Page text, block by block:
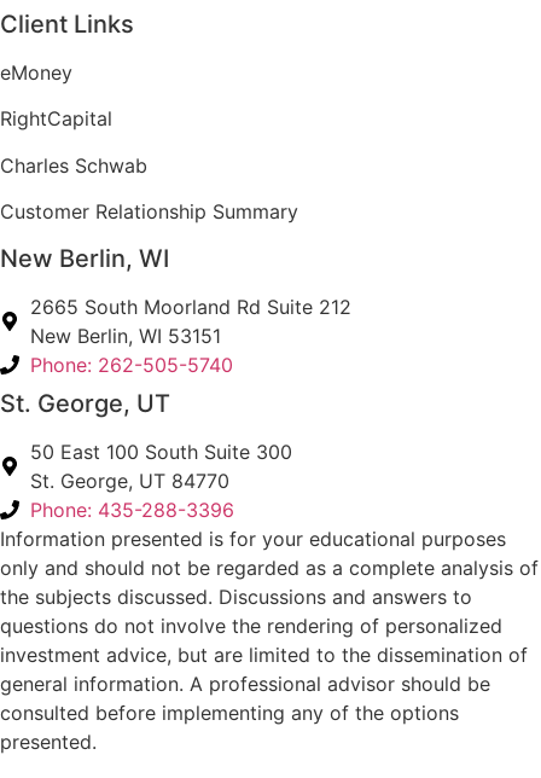
Client Links
eMoney
RightCapital
Charles Schwab
Customer Relationship Summary
New Berlin, WI
2665 South Moorland Rd Suite 212
New Berlin, WI 53151
Phone: 262-505-5740
St. George, UT
50 East 100 South Suite 300
St. George, UT 84770
Phone: 435-288-3396
Information presented is for your educational purposes
only and should not be regarded as a complete analysis of
the subjects discussed. Discussions and answers to
questions do not involve the rendering of personalized
investment advice, but are limited to the dissemination of
general information. A professional advisor should be
consulted before implementing any of the options
presented.